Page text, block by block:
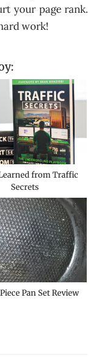
your page rank.
work!
from Traffic
Secrets
Pan Set Review